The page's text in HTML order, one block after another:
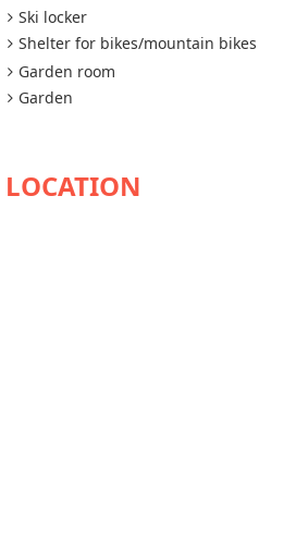
Ski locker
Shelter for bikes/mountain bikes
Garden room
Garden
AVAILABILITY